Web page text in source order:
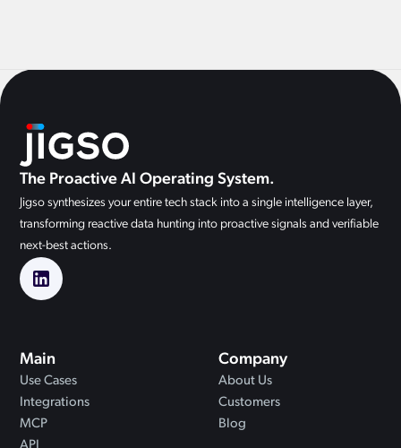
The Proactive AI Operating System.
Jigso synthesizes your entire tech stack into a single intelligence layer,
transforming reactive data hunting into proactive signals and verifiable
next-best actions.
Main
Use Cases
Integrations
MCP
Company
About Us
Customers
Blog